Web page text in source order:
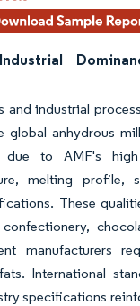
and industrial
global anhydrous
due to AMF's
melting profile,
These
confectionery,
manufacturers
International
specifications